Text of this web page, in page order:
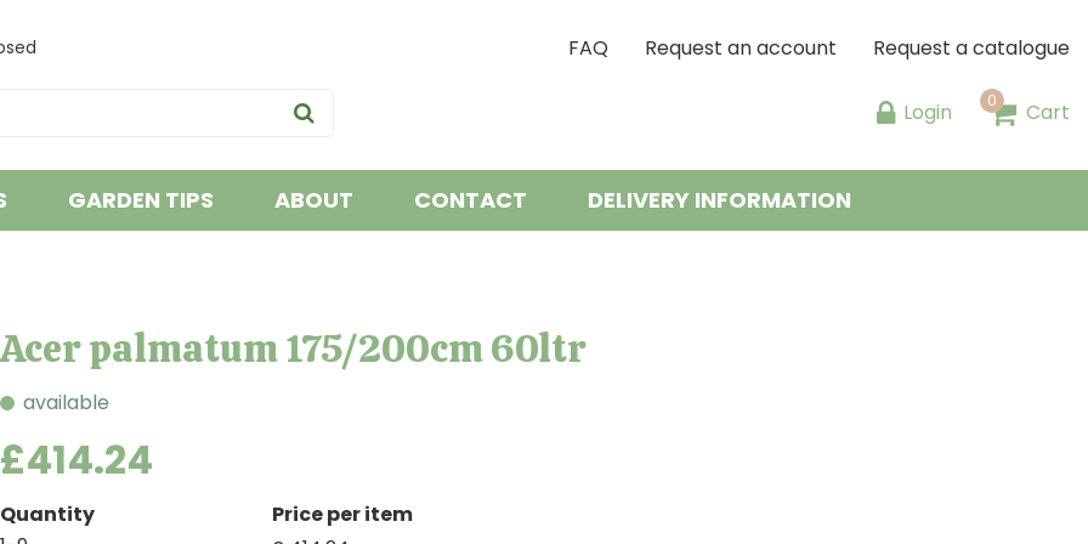
FAQ Request an account Request a catalogue
Login Cart
GARDEN TIPS ABOUT CONTACT DELIVERY INFORMATION
Acer palmatum 175/200cm 60ltr
available
£414.24
Quantity
Price per item